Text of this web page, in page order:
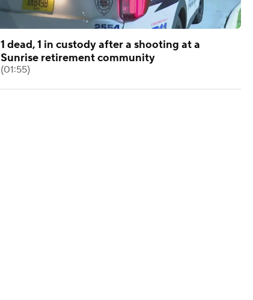
1 dead, 1 in custody after a shooting at a
Sunrise retirement community
(01:55)